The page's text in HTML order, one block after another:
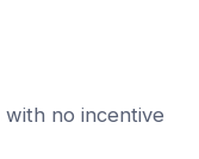
with no incentive